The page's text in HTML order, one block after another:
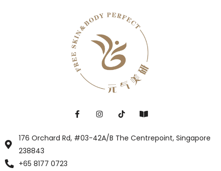
176 Orchard Rd, #03-42A/B The Centrepoint, Singapore
238843
+65 8177 0723